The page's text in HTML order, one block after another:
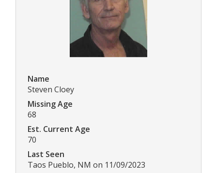
Name
Steven Cloey
Missing Age
68
Est. Current Age
70
Last Seen
Taos Pueblo, NM on 11/09/2023